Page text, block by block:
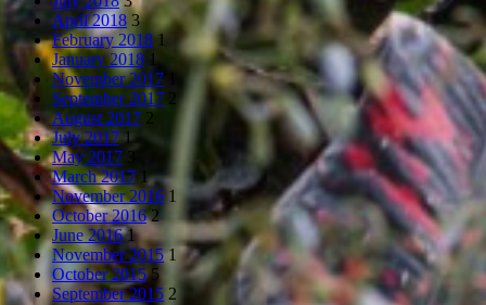
April 2018 3
February 2018 1
January 2018 1
November 2017
September 2017 2
August 2017 2
July 2017 1
May 2017 3
March 2017 1
November 2016 1
October 2016 2
June 2016 1
November 2015 1
October 2015 5
September 2015 2